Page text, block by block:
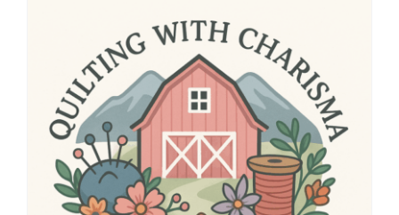
Tutorials
Teaching & Events
Longarm Services